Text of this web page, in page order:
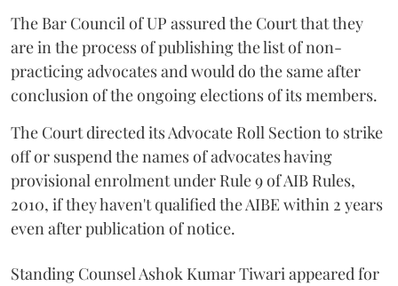
The Bar Council of UP assured the Court that they
are in the process of publishing the list of non-
practicing advocates and would do the same after
conclusion of the ongoing elections of its members.
The Court directed its Advocate Roll Section to strike
off or suspend the names of advocates having
provisional enrolment under Rule 9 of AIB Rules,
2010, if they haven't qualified the AIBE within 2 years
even after publication of notice.
Standing Counsel Ashok Kumar Tiwari appeared for